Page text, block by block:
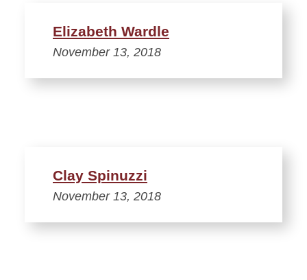
Elizabeth Wardle
November 13, 2018
Clay Spinuzzi
November 13, 2018